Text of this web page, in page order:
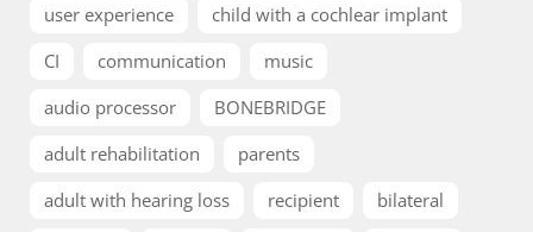
user experience
child with a cochlear implant
CI
communication
music
audio processor
BONEBRIDGE
adult rehabilitation
parents
adult with hearing loss
recipient
bilateral